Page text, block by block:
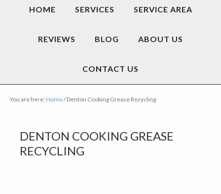
HOME SERVICES SERVICE AREA
REVIEWS BLOG ABOUT US
CONTACT US
You are here: Home/Denton Cooking Grease Recycling
DENTON COOKING GREASE
RECYCLING